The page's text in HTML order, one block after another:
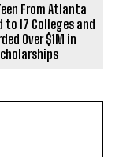
From Atlanta
to 17 Colleges and
Over $1M in